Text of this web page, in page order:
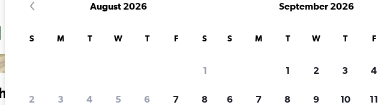
our users search for rental cars through Cheapflights
August 2026
S M T W T F S
1
2 3 4 5 6 7 8
September 2026
S M T W T F
1 2 3 4
6 7 8 9 10 11